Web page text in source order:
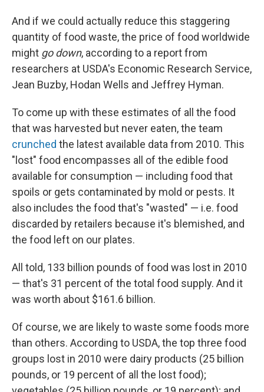
And if we could actually reduce this staggering
quantity of food waste, the price of food worldwide
might go down, according to a report from
researchers at USDA's Economic Research Service,
Jean Buzby, Hodan Wells and Jeffrey Hyman.
To come up with these estimates of all the food
that was harvested but never eaten, the team
crunched the latest available data from 2010. This
"lost" food encompasses all of the edible food
available for consumption — including food that
spoils or gets contaminated by mold or pests. It
also includes the food that's "wasted" — i.e. food
discarded by retailers because it's blemished, and
the food left on our plates.
All told, 133 billion pounds of food was lost in 2010
— that's 31 percent of the total food supply. And it
was worth about $161.6 billion.
Of course, we are likely to waste some foods more
than others. According to USDA, the top three food
groups lost in 2010 were dairy products (25 billion
pounds, or 19 percent of all the lost food);